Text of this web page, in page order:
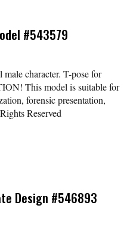
#543579
character. T-pose for
This model is suitable for
forensic presentation,
Reserved
Design #546893